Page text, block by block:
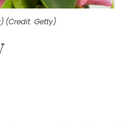
(Credit: Getty)